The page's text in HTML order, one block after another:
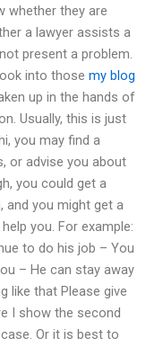
whether they are
a lawyer assists a
present a problem.
into those my blog
up in the hands of
Usually, this is just
you may find a
or advise you about
you could get a
and you might get a
you. For example:
to do his job – You
– He can stay away
like that Please give
I show the second
Or it is best to